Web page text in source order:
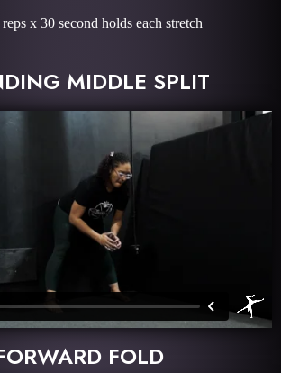
x 30 second holds each stretch
MIDDLE SPLIT
FOLD